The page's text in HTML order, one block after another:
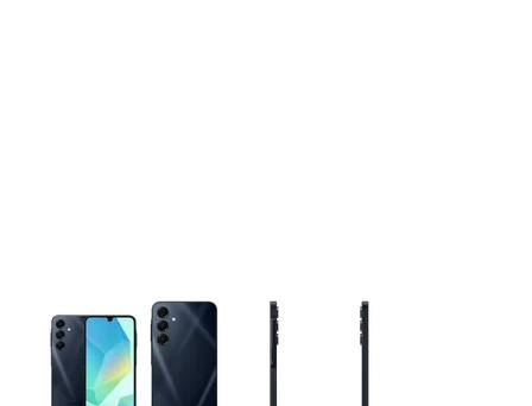
This carousel contains a column of small thumbnails. Selecting a